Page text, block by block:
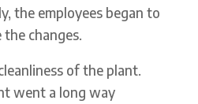
the employees began to
the changes.
of the plant.
went a long way